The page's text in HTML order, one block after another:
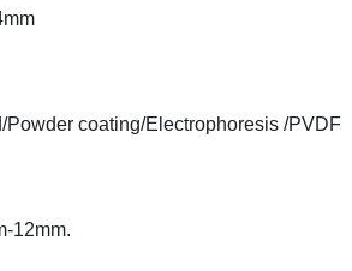
coating/Electrophoresis /PVDF
12mm.